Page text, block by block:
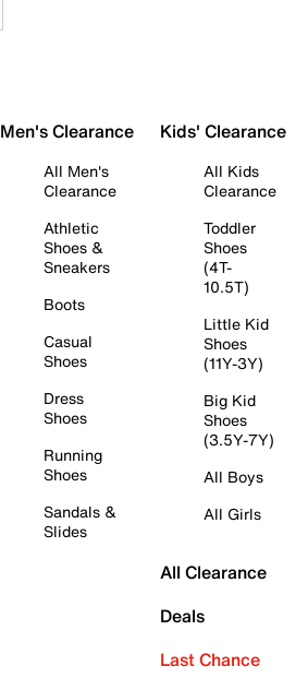
Men's Clearance
All Men's
Clearance
Athletic
Shoes &
Sneakers
Boots
Casual
Shoes
Dress
Shoes
Running
Shoes
Sandals &
Slides
Kids' Clearance
All Kids
Clearance
Toddler
Shoes
(4T-
10.5T)
Little Kid
Shoes
(11Y-3Y)
Big Kid
Shoes
(3.5Y-7Y)
All Boys
All Girls
All Clearance
Deals
Last Chance